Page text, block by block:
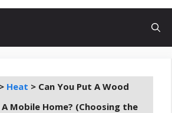
> Heat > Can You Put A Wood
Mobile Home? (Choosing the